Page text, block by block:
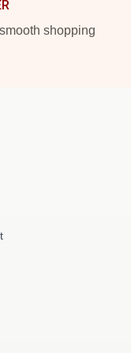
shopping